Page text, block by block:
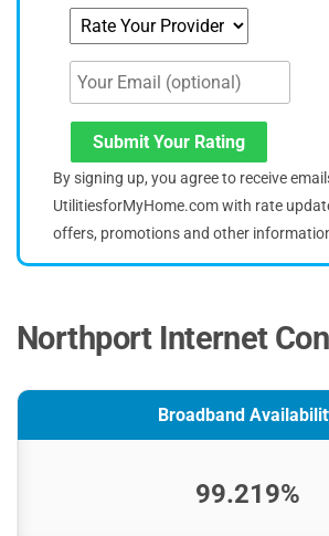
Submit Your Rating
By signing up, you agree to receive
UtilitiesforMyHome.com with rate
offers, promotions and other
Northport Internet
Broadband
99.219%